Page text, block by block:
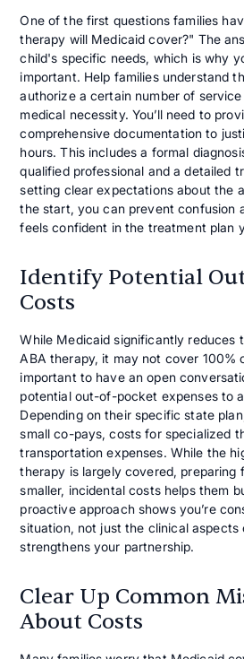
One of the first questions families
therapy will Medicaid cover?" The
child's specific needs, which is why
important. Help families understand
authorize a certain number of
medical necessity. You’ll need to
comprehensive documentation to
hours. This includes a formal
qualified professional and a detailed
setting clear expectations about the
the start, you can prevent confusion
feels confident in the treatment plan
Identify Potential
Costs
While Medicaid significantly reduces
ABA therapy, it may not cover 100%
important to have an open
potential out-of-pocket expenses to
Depending on their specific state
small co-pays, costs for specialized
transportation expenses. While the
therapy is largely covered, preparing
smaller, incidental costs helps them
proactive approach shows you’re
situation, not just the clinical aspects
strengthens your partnership.
Clear Up Common
About Costs